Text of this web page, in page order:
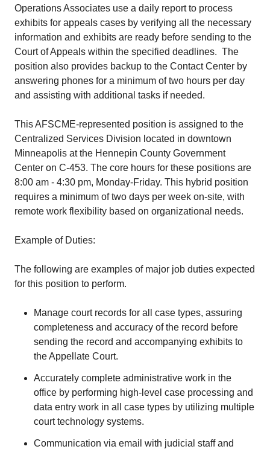
Operations Associates use a daily report to process
exhibits for appeals cases by verifying all the necessary
information and exhibits are ready before sending to the
Court of Appeals within the specified deadlines. The
position also provides backup to the Contact Center by
answering phones for a minimum of two hours per day
and assisting with additional tasks if needed.
This AFSCME-represented position is assigned to the
Centralized Services Division located in downtown
Minneapolis at the Hennepin County Government
Center on C-453. The core hours for these positions are
8:00 am - 4:30 pm, Monday-Friday. This hybrid position
requires a minimum of two days per week on-site, with
remote work flexibility based on organizational needs.
Example of Duties:
The following are examples of major job duties expected
for this position to perform.
Manage court records for all case types, assuring
completeness and accuracy of the record before
sending the record and accompanying exhibits to
the Appellate Court.
Accurately complete administrative work in the
office by performing high-level case processing and
data entry work in all case types by utilizing multiple
court technology systems.
Communication via email with judicial staff and